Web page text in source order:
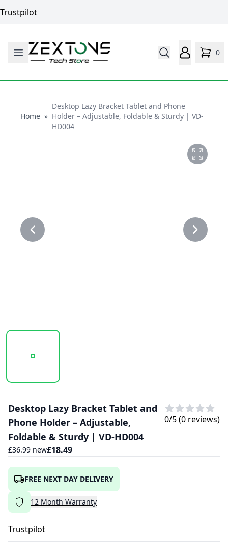
Trustpilot
0
HomeHome
»
Desktop Lazy Bracket Tablet and Phone
Holder – Adjustable, Foldable & Sturdy | VD-
HD004
20250130_112148_0.39.PNG
Desktop Lazy Bracket Tablet and
Phone Holder – Adjustable,
Foldable & Sturdy | VD-HD004
£36.99new£18.49
0/5 (0 reviews)
FREE NEXT DAY DELIVERY
12 Month Warranty
Trustpilot